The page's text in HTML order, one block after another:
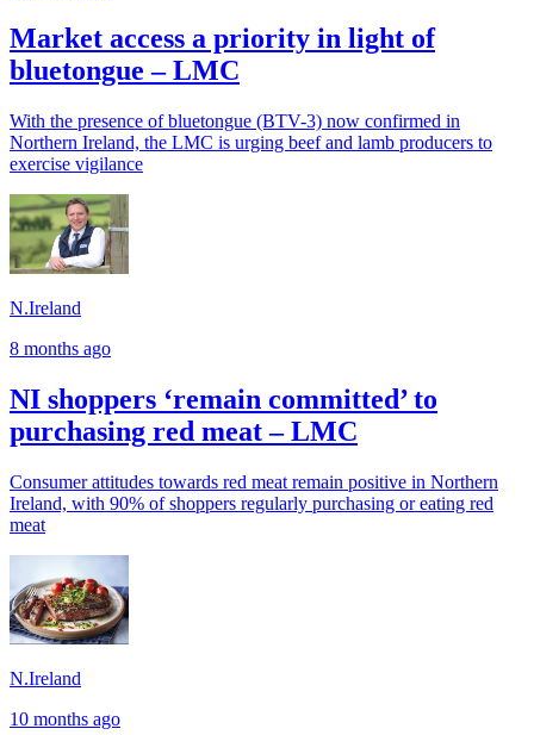
Market access a priority in light of
bluetongue – LMC
With the presence of bluetongue (BTV-3) now confirmed in
Northern Ireland, the LMC is urging beef and lamb producers to
exercise vigilance
N.Ireland
8 months ago
NI shoppers ‘remain committed’ to
purchasing red meat – LMC
Consumer attitudes towards red meat remain positive in Northern
Ireland, with 90% of shoppers regularly purchasing or eating red
meat
N.Ireland
10 months ago